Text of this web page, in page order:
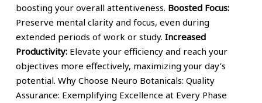
boosting your overall attentiveness. Boosted Focus:
Preserve mental clarity and focus, even during
extended periods of work or study. Increased
Productivity: Elevate your efficiency and reach your
objectives more effectively, maximizing your day’s
potential. Why Choose Neuro Botanicals: Quality
Assurance: Exemplifying Excellence at Every Phase